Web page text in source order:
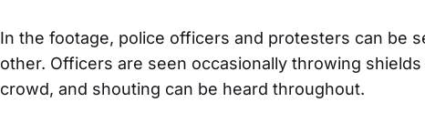
In the footage, police officers and protesters can be
other. Officers are seen occasionally throwing
crowd, and shouting can be heard throughout.